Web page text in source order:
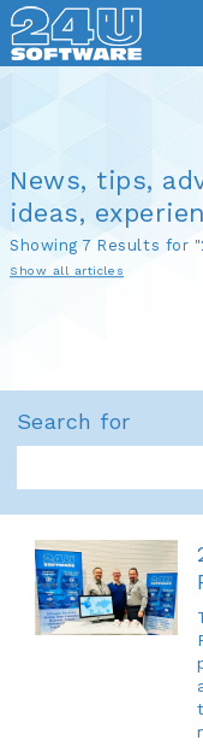
News, tips,
ideas,
Showing 7 Results for
Show all articles
Search for